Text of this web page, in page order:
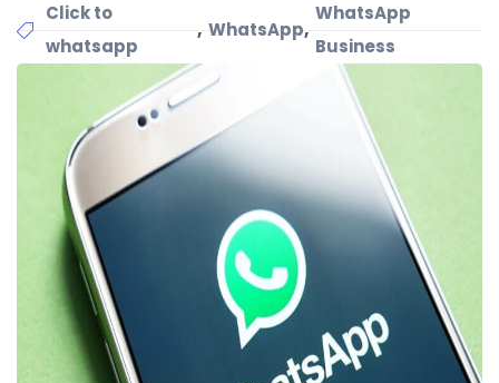
Click to
whatsapp
, WhatsApp,
WhatsApp
Business